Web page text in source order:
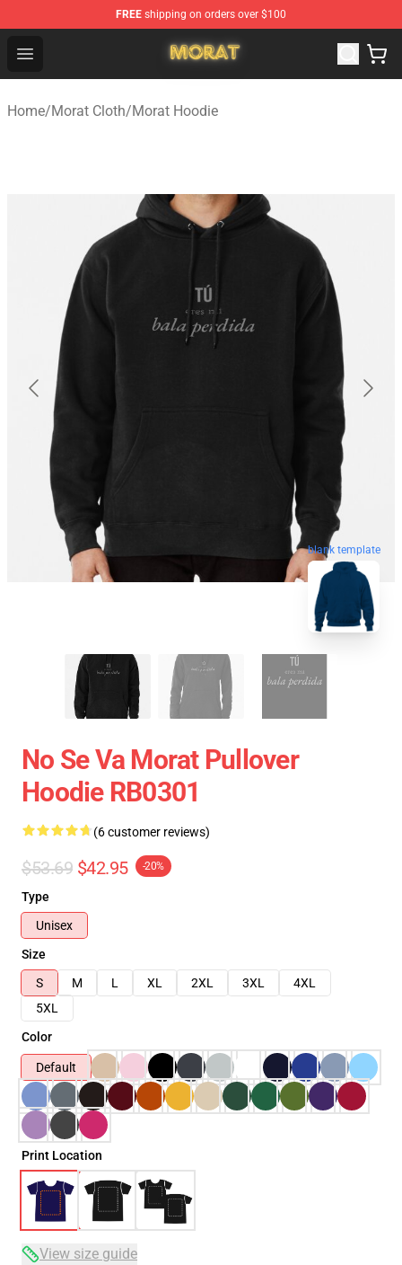
FREE shipping on orders over $100
Open menu
Morat Shop - Official Morat Merchandise Store
Home/Morat Cloth/Morat Hoodie
blank template
No Se Va Morat Pullover
Hoodie RB0301
(6 customer reviews)
$53.69 $42.95 -20%
Type
Unisex
Size
S
M L XL 2XL 3XL
4XL
5XL
Color
Default
Print Location
View size guide